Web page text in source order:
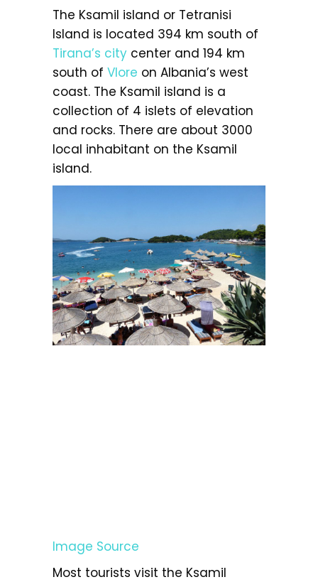
The Ksamil island or Tetranisi
Island is located 394 km south of
Tirana’s city center and 194 km
south of Vlore on Albania’s west
coast. The Ksamil island is a
collection of 4 islets of elevation
and rocks. There are about 3000
local inhabitant on the Ksamil
island.
Image Source
Most tourists visit the Ksamil